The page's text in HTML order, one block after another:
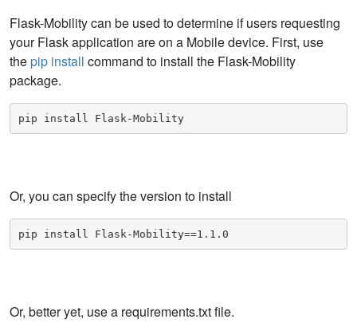
Flask-Mobility can be used to determine if users requesting
your Flask application are on a Mobile device. First, use
thepip install command to install the Flask-Mobility
package.
pip install Flask-Mobility
Or, you can specify the version to install
pip install Flask-Mobility==1.1.0
Or, better yet, use a requirements.txt file.